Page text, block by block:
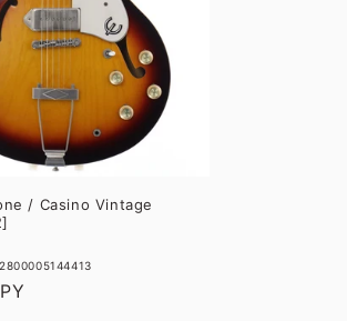
/ Casino Vintage